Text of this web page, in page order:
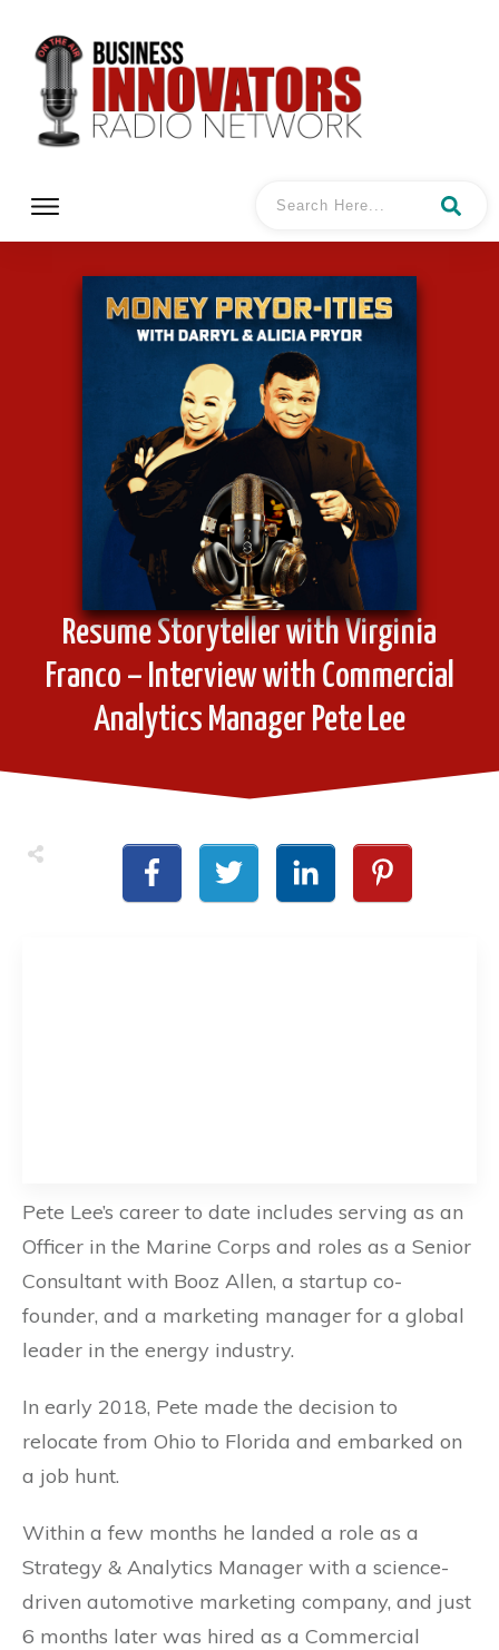
Resume Storyteller with Virginia
Franco – Interview with Commercial
Analytics Manager Pete Lee
Pete Lee’s career to date includes serving as an
Officer in the Marine Corps and roles as a Senior
Consultant with Booz Allen, a startup co-
founder, and a marketing manager for a global
leader in the energy industry.
In early 2018, Pete made the decision to
relocate from Ohio to Florida and embarked on
a job hunt.
Within a few months he landed a role as a
Strategy & Analytics Manager with a science-
driven automotive marketing company, and just
6 months later was hired as a Commercial